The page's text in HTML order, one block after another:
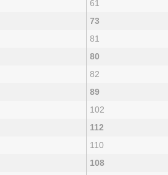
61
73
81
80
82
89
102
112
110
108